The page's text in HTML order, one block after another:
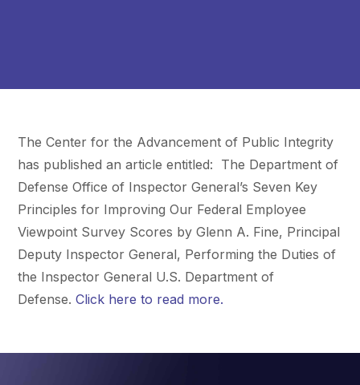
The Center for the Advancement of Public Integrity
has published an article entitled: The Department of
Defense Office of Inspector General’s Seven Key
Principles for Improving Our Federal Employee
Viewpoint Survey Scores by Glenn A. Fine, Principal
Deputy Inspector General, Performing the Duties of
the Inspector General U.S. Department of
Defense.Click here to read more.